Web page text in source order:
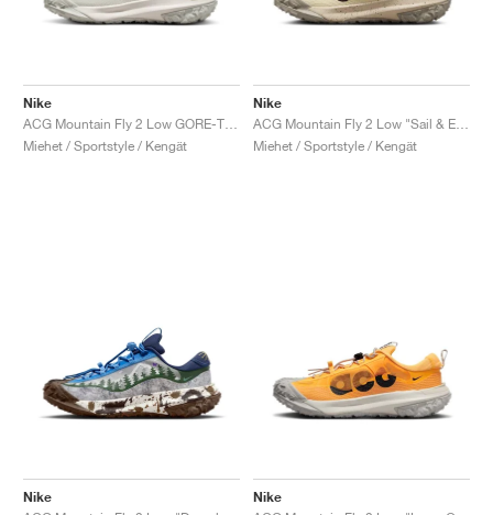
Nike
Miehet / Sportstyle / Kengät
Nike
Miehet / Sportstyle / Kengät
Nike
Nike